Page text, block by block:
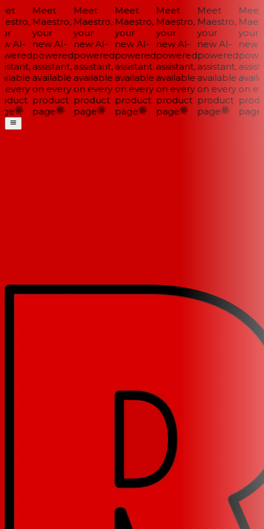
AI-
Meet
Maestro,
your
new AI-
powered
assistant,
available
on every
product
page
Meet
Maestro,
your
new AI-
powered
assistant,
available
on every
product
page
Meet
Maestro,
your
new AI-
powered
assistant,
available
on every
product
page
Meet
Maestro,
your
new AI-
powered
assistant,
available
on every
product
page
Meet
Maestro,
your
new AI-
powered
assistant,
available
on every
product
page
Meet
your
new
on
page